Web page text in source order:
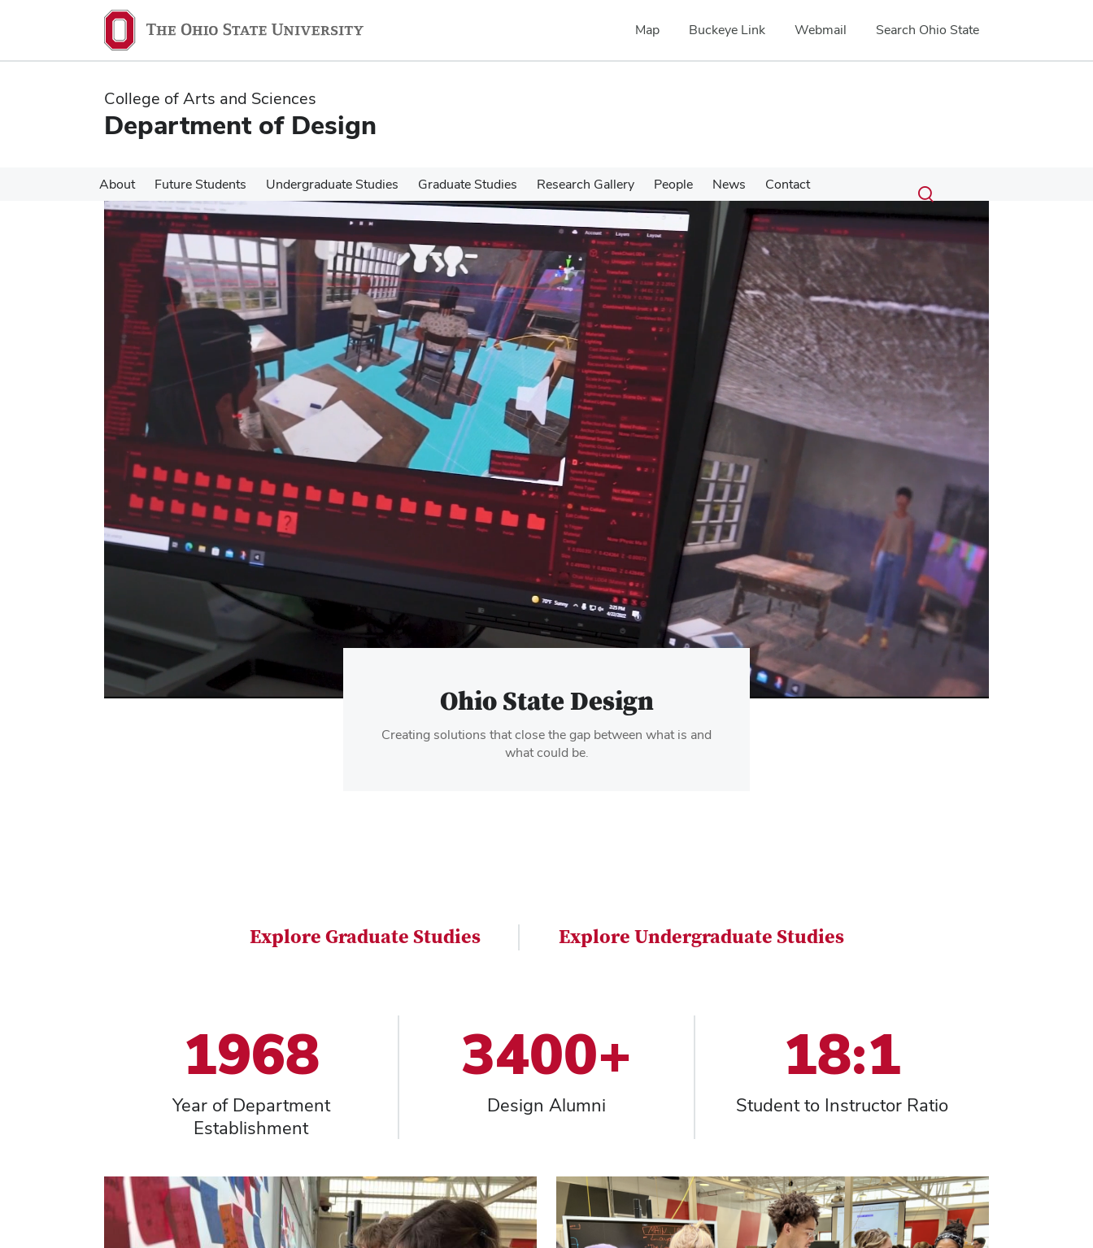
content
content
Map Buckeye Link Webmail Search Ohio State
College of Arts and Sciences
Department of Design
About Future Students Undergraduate Studies Graduate Studies Research Gallery People News Contact Search
Submit
search
Toggle
search
Pause
video
Ohio State Design
Creating solutions that close the gap between what is and
what could be.
Explore Graduate Studies Explore Undergraduate Studies
1968
Year of Department
Establishment
3400+
Design Alumni
18:1
Student to Instructor Ratio